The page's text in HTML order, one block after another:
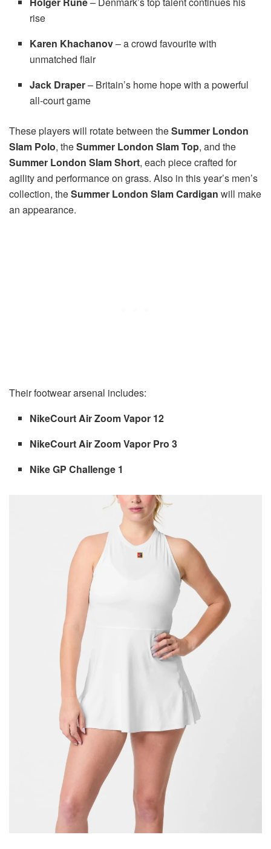
rise
Karen Khachanov– a crowd favourite with
unmatched flair
Jack Draper– Britain’s home hope with a powerful
all-court game
These players will rotate between theSummer London
Slam Polo, theSummer London Slam Top, and the
Summer London SlamShort, each piece crafted for
agility and performance on grass. Also in this year’s men’s
collection, theSummer London Slam Cardigan will make
an appearance.
Their footwear arsenal includes:
NikeCourt Air Zoom Vapor 12
NikeCourt Air Zoom Vapor Pro 3
Nike GP Challenge 1